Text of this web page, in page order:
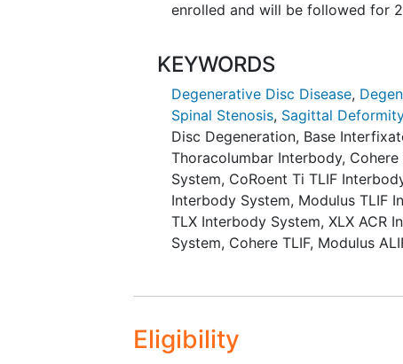
enrolled and will be followed for
KEYWORDS
Degenerative Disc Disease,
Spinal Stenosis, Sagittal
Disc Degeneration, Base
Thoracolumbar Interbody,
System, CoRoent Ti TLIF
Interbody System, Modulus TLIF
TLX Interbody System,XLX ACR
System, Cohere TLIF, Modulus
Eligibility